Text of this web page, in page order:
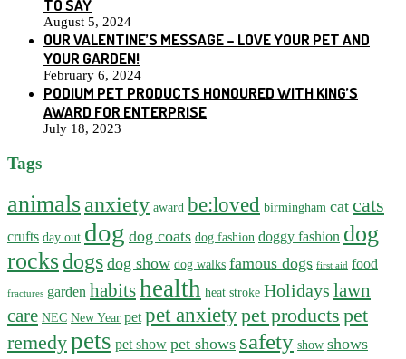
TO SAY
August 5, 2024
OUR VALENTINE’S MESSAGE – LOVE YOUR PET AND
YOUR GARDEN!
February 6, 2024
PODIUM PET PRODUCTS HONOURED WITH KING’S
AWARD FOR ENTERPRISE
July 18, 2023
Tags
animalsanxiety award be:loved birmingham cat cats
crufts day out dog dog coats dog fashion doggy fashion dog
rocksdogs dog show dog walks famous dogs first aid food
fractures garden habitshealth heat stroke Holidays lawn
care NEC New Year pet pet anxietypet products pet
remedypets pet show pet shows safety show shows